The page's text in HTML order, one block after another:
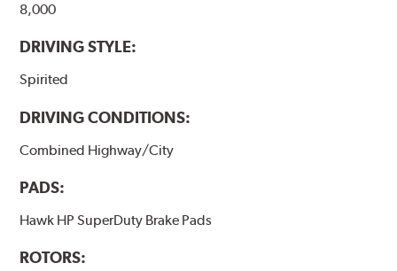
8,000
DRIVING STYLE:
Spirited
DRIVING CONDITIONS:
Combined Highway/City
PADS:
Hawk HP SuperDuty Brake Pads
ROTORS: